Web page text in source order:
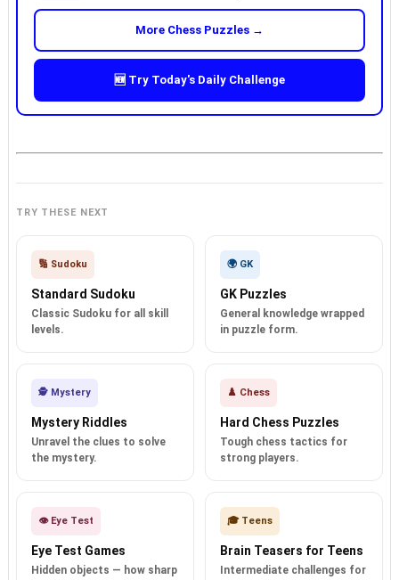
More Chess Puzzles →
🆕 Try Today's Daily Challenge
TRY THESE NEXT
🔢 Sudoku
Standard Sudoku
Classic Sudoku for all skill
levels.
🌍 GK
GK Puzzles
General knowledge wrapped
in puzzle form.
🕵️ Mystery
Mystery Riddles
Unravel the clues to solve
the mystery.
♟️ Chess
Hard Chess Puzzles
Tough chess tactics for
strong players.
👁️ Eye Test
Eye Test Games
Hidden objects — how sharp
🎓 Teens
Brain Teasers for Teens
Intermediate challenges for